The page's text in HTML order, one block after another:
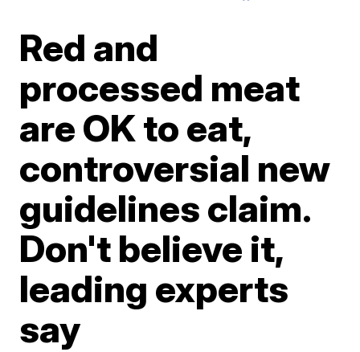
Red and
processed meat
are OK to eat,
controversial new
guidelines claim.
Don't believe it,
leading experts
say